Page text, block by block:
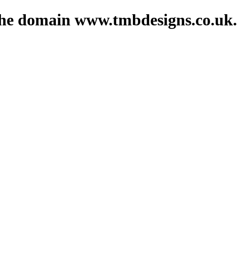
domain www.tmbdesigns.co.uk.